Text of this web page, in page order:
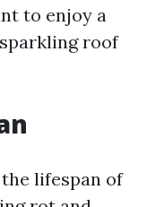
to enjoy a
roof
lifespan of